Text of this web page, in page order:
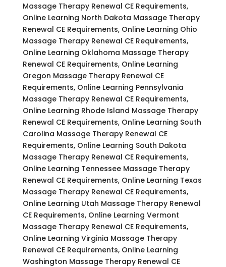
Massage Therapy Renewal CE Requirements,
Online Learning North Dakota Massage Therapy
Renewal CE Requirements, Online Learning Ohio
Massage Therapy Renewal CE Requirements,
Online Learning Oklahoma Massage Therapy
Renewal CE Requirements, Online Learning
Oregon Massage Therapy Renewal CE
Requirements, Online Learning Pennsylvania
Massage Therapy Renewal CE Requirements,
Online Learning Rhode Island Massage Therapy
Renewal CE Requirements, Online Learning South
Carolina Massage Therapy Renewal CE
Requirements, Online Learning South Dakota
Massage Therapy Renewal CE Requirements,
Online Learning Tennessee Massage Therapy
Renewal CE Requirements, Online Learning Texas
Massage Therapy Renewal CE Requirements,
Online Learning Utah Massage Therapy Renewal
CE Requirements, Online Learning Vermont
Massage Therapy Renewal CE Requirements,
Online Learning Virginia Massage Therapy
Renewal CE Requirements, Online Learning
Washington Massage Therapy Renewal CE